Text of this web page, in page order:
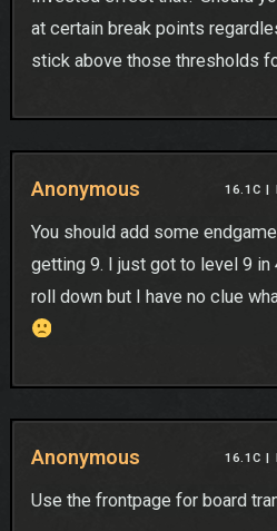
at certain break points
stick above those thresholds
Anonymous 16.1C |
You should add some
getting 9. I just got to level 9
roll down but I have no clue
Anonymous 16.1C |
Use the frontpage for board